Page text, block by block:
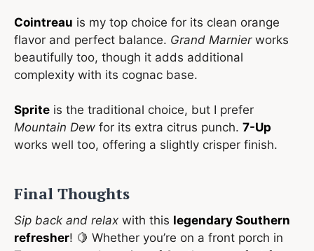
Cointreau is my top choice for its clean orange
flavor and perfect balance. Grand Marnierworks
beautifully too, though it adds additional
complexity with its cognac base.
Sprite is the traditional choice, but I prefer
Mountain Dew for its extra citrus punch. 7-Up
works well too, offering a slightly crisper finish.
Final Thoughts
Sip back and relax with this legendary Southern
refresher! 🍋 Whether you’re on a front porch in